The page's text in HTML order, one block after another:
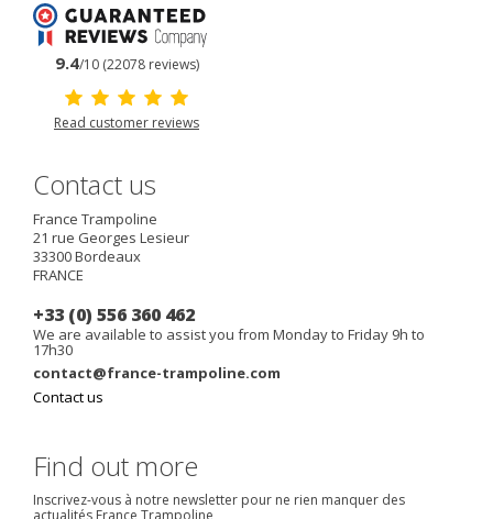
9.4/10 (22078 reviews)
Read customer reviews
Contact us
France Trampoline
21 rue Georges Lesieur
33300Bordeaux
FRANCE
+33 (0) 556 360 462
We are available to assist you from Monday to Friday 9h to
17h30
contact@france-trampoline.com
Contact us
Find out more
Inscrivez-vous à notre newsletter pour ne rien manquer des
actualités France Trampoline